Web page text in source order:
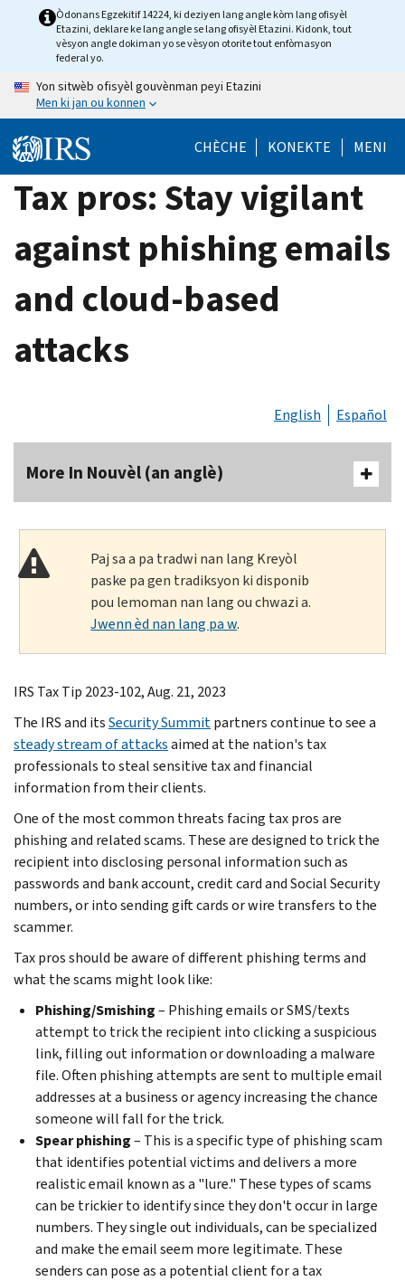
Òdonans Egzekitif 14224, ki deziyen lang angle kòm lang ofisyèl
Etazini, deklare ke lang angle se lang ofisyèl Etazini. Kidonk, tout
vèsyon angle dokiman yo se vèsyon otorite tout enfòmasyon
federal yo.
Yon sitwèb ofisyèl gouvènman peyi Etazini
Men ki jan ou konnen
CHÈCHE KONEKTE MENI
Tax pros: Stay vigilant
against phishing emails
and cloud-based
attacks
English Español
More In Nouvèl (an anglè)
Paj sa a pa tradwi nan lang Kreyòl
paske pa gen tradiksyon ki disponib
pou lemoman nan lang ou chwazi a.
Jwenn èd nan lang pa w.
IRS Tax Tip 2023-102, Aug. 21, 2023
The IRS and itsSecurity Summitpartners continue to see a
steady stream of attacksaimed at the nation's tax
professionals to steal sensitive tax and financial
information from their clients.
One of the most common threats facing tax pros are
phishing and related scams. These are designed to trick the
recipient into disclosing personal information such as
passwords and bank account, credit card and Social Security
numbers, or into sending gift cards or wire transfers to the
scammer.
Tax pros should be aware of different phishing terms and
what the scams might look like:
Phishing/Smishing– Phishing emails or SMS/texts
attempt to trick the recipient into clicking a suspicious
link, filling out information or downloading a malware
file. Often phishing attempts are sent to multiple email
addresses at a business or agency increasing the chance
someone will fall for the trick.
Spear phishing– This is a specific type of phishing scam
that identifies potential victims and delivers a more
realistic email known as a "lure." These types of scams
can be trickier to identify since they don't occur in large
numbers. They single out individuals, can be specialized
and make the email seem more legitimate. These
senders can pose as a potential client for a tax